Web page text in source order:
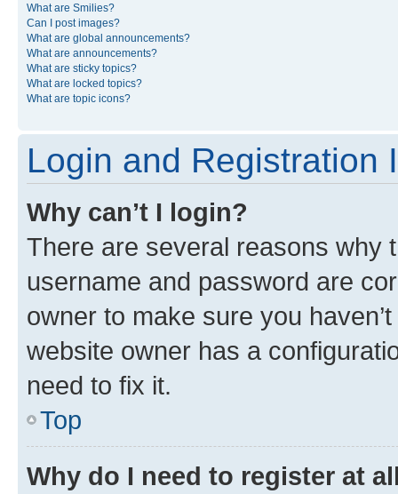
What are Smilies?
Can I post images?
What are global announcements?
What are announcements?
What are sticky topics?
What are locked topics?
What are topic icons?
Login and Registration
Why can’t I login?
There are several reasons why
username and password are
owner to make sure you
website owner has a
need to fix it.
Top
Why do I need to register at